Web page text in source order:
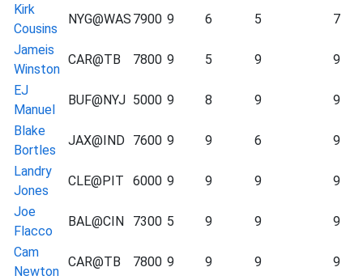
Kirk
Cousins
NYG@WAS 7900 9 6 5
7
Jameis
Winston
CAR@TB 7800 9 5 9
9
EJ
Manuel
BUF@NYJ 5000 9 8 9
9
Blake
Bortles
JAX@IND 7600 9 9 6
9
Landry
Jones
CLE@PIT 6000 9 9 9
9
Joe
Flacco
BAL@CIN 7300 5 9 9
9
Cam
Newton
CAR@TB 7800 9 9 9
9